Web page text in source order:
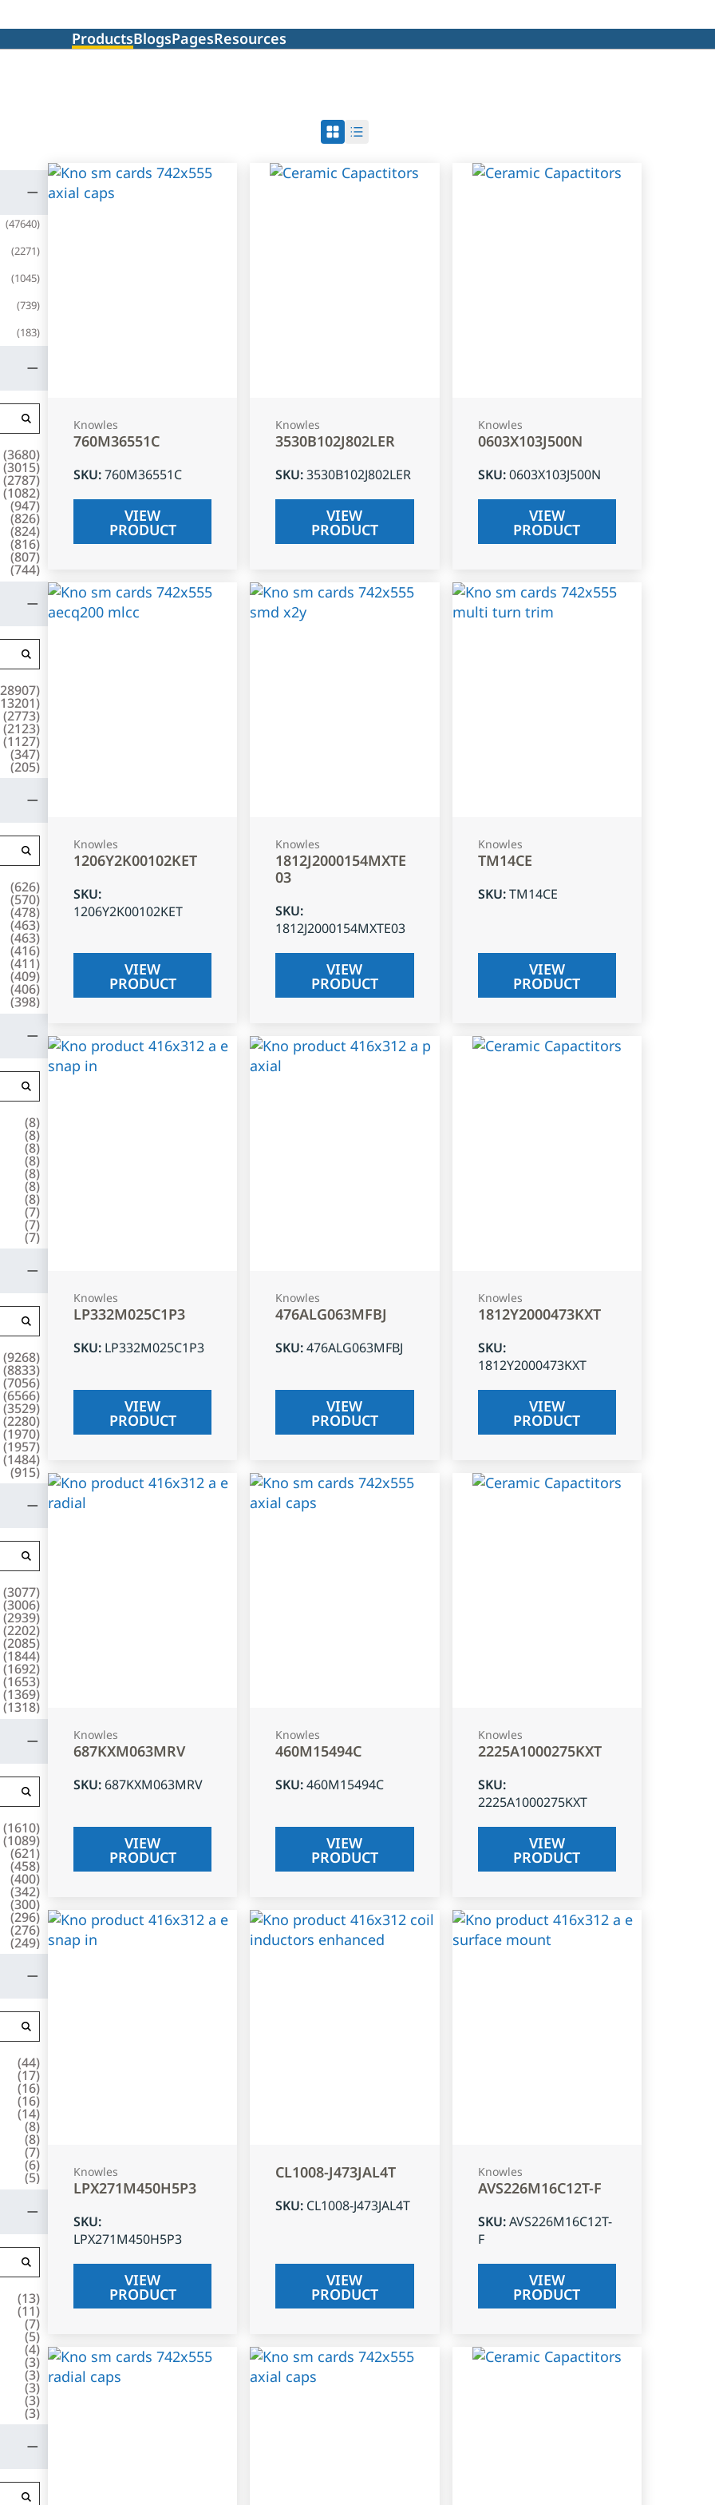
ProductsBlogsPagesResources
(47640)
(2271)
(1045)
(739)
(183)
(3680)
(3015)
(2787)
(1082)
(947)
(826)
(824)
(816)
(807)
(744)
28907)
13201)
(2773)
(2123)
(1127)
(347)
(205)
(626)
(570)
(478)
(463)
(463)
(416)
(411)
(409)
(406)
(398)
(8)
(8)
(8)
(8)
(8)
(8)
(8)
(7)
(7)
(7)
(9268)
(8833)
(7056)
(6566)
(3529)
(2280)
(1970)
(1957)
(1484)
(915)
(3077)
(3006)
(2939)
(2202)
(2085)
(1844)
(1692)
(1653)
(1369)
(1318)
(1610)
(1089)
(621)
(458)
(400)
(342)
(300)
(296)
(276)
(249)
(44)
(17)
(16)
(16)
(14)
(8)
(8)
(7)
(6)
(5)
(13)
(11)
(7)
(5)
(4)
(3)
(3)
(3)
(3)
(3)
Knowles
760M36551C
SKU:760M36551C
VIEW
PRODUCT
Knowles
3530B102J802LER
SKU:3530B102J802LER
VIEW
PRODUCT
Knowles
0603X103J500N
SKU:0603X103J500N
VIEW
PRODUCT
Knowles
1206Y2K00102KET
SKU:
1206Y2K00102KET
VIEW
PRODUCT
Knowles
1812J2000154MXTE
03
SKU:
1812J2000154MXTE03
VIEW
PRODUCT
Knowles
TM14CE
SKU:TM14CE
VIEW
PRODUCT
Knowles
LP332M025C1P3
SKU: LP332M025C1P3
VIEW
PRODUCT
Knowles
476ALG063MFBJ
SKU:476ALG063MFBJ
VIEW
PRODUCT
Knowles
1812Y2000473KXT
SKU:
1812Y2000473KXT
VIEW
PRODUCT
Knowles
687KXM063MRV
SKU: 687KXM063MRV
VIEW
PRODUCT
Knowles
460M15494C
SKU:460M15494C
VIEW
PRODUCT
Knowles
2225A1000275KXT
SKU:
2225A1000275KXT
VIEW
PRODUCT
Knowles
LPX271M450H5P3
SKU:
LPX271M450H5P3
VIEW
PRODUCT
CL1008-J473JAL4T
SKU: CL1008-J473JAL4T
VIEW
PRODUCT
Knowles
AVS226M16C12T-F
SKU:AVS226M16C12T-
F
VIEW
PRODUCT